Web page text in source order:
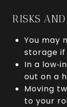
RISKS AND
You may
storage if
In a
out on a
Moving
to your